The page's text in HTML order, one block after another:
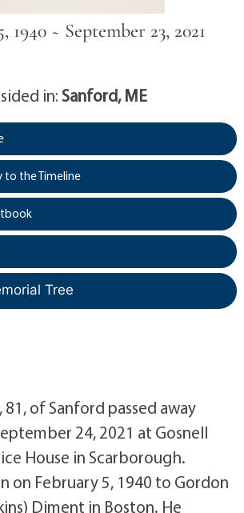
1940 ~ September 23, 2021
in:Sanford, ME
to the Timeline
Tree
of Sanford passed away
24, 2021 at Gosnell
House in Scarborough.
on February 5, 1940 to Gordon
Diment in Boston. He